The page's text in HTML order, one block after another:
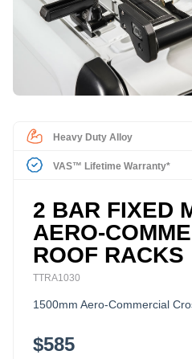
Heavy Duty Alloy
VAS™ Lifetime Warranty*
2 BAR FIXED
AERO-
ROOF RACKS
TTRA1030
1500mm Aero-Commercial
$585